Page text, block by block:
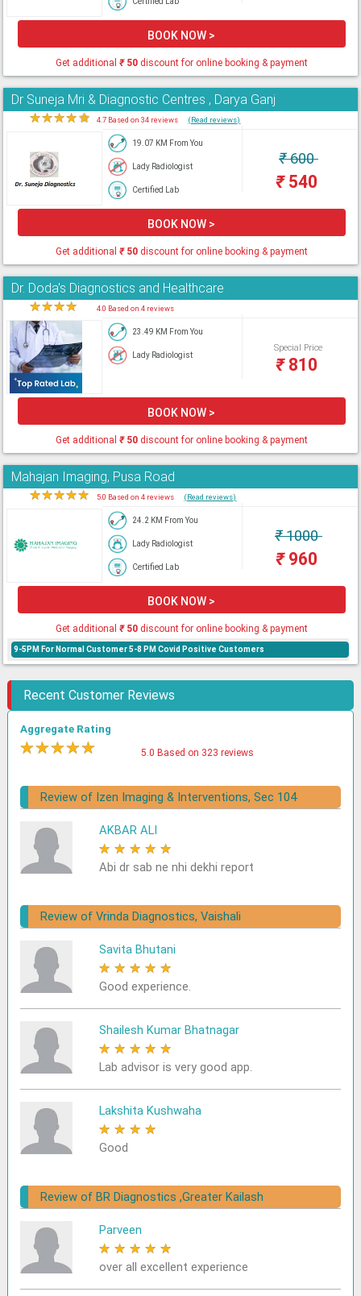
BOOK NOW >
Get additional ₹50discount for online booking & payment
Dr Suneja Mri & Diagnostic Centres , Darya Ganj
★★★★★ 4.7 Based on 34 reviews (Read reviews)
19.07 KM From You
Lady Radiologist
Certified Lab
₹600
₹540
BOOK NOW >
Get additional ₹50discount for online booking & payment
Dr. Doda's Diagnostics and Healthcare
★★★★ 4.0 Based on 4 reviews
23.49 KM From You
Lady Radiologist
Special Price
₹810
BOOK NOW >
Get additional ₹50discount for online booking & payment
Mahajan Imaging, Pusa Road
★★★★★ 5.0 Based on 4 reviews (Read reviews)
24.2 KM From You
Lady Radiologist
Certified Lab
₹1000
₹960
BOOK NOW >
Get additional ₹50discount for online booking & payment
9-5PM For Normal Customer 5-8 PM Covid Positive Customers
Recent Customer Reviews
Aggregate Rating
★★★★★ 5.0 Based on 323 reviews
Review of Izen Imaging & Interventions, Sec 104
AKBAR ALI
★ ★ ★ ★ ★
Abi dr sab ne nhi dekhi report
Review of Vrinda Diagnostics, Vaishali
Savita Bhutani
★ ★ ★ ★ ★
Good experience.
Shailesh Kumar Bhatnagar
★ ★ ★ ★ ★
Lab advisor is very good app.
Lakshita Kushwaha
★ ★ ★ ★
Good
Review of BR Diagnostics ,Greater Kailash
Parveen
★ ★ ★ ★ ★
over all excellent experience